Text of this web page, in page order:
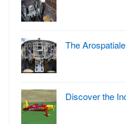
The
Discover the